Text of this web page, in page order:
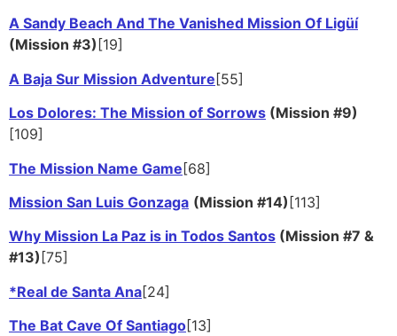
A Sandy Beach And The Vanished Mission Of Ligüí
(Mission #3) [19]
A Baja Sur Mission Adventure[55]
Los Dolores: The Mission of Sorrows (Mission #9)
[109]
The Mission Name Game[68]
Mission San Luis Gonzaga (Mission #14) [113]
Why Mission La Paz is in Todos Santos (Mission #7 &
#13) [75]
*Real de Santa Ana[24]
The Bat Cave Of Santiago[13]